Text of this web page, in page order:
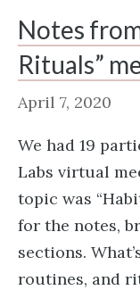
Notes
Rituals”
April 7, 2020
We had 19
Labs virtual
topic was
for the notes,
sections.
routines, and